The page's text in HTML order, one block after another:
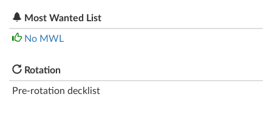
Most Wanted List
No MWL
Rotation
Pre-rotation decklist